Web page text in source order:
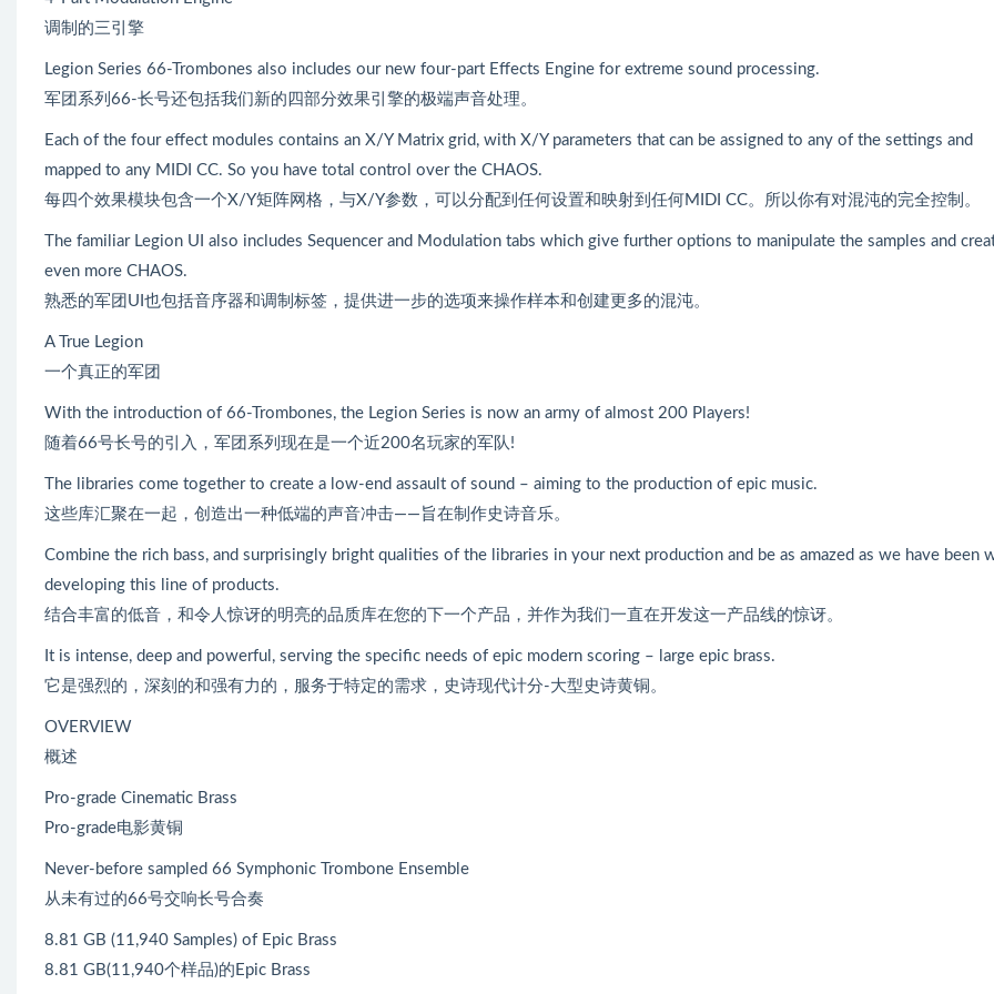
调制的三引擎
Legion Series 66-Trombones also includes our new four-part Effects Engine for extreme sound processing.
军团系列66-长号还包括我们新的四部分效果引擎的极端声音处理。
Each of the four effect modules contains an X/Y Matrix grid, with X/Y parameters that can be assigned to any of the settings and
mapped to any MIDI CC. So you have total control over the CHAOS.
每四个效果模块包含一个X/Y矩阵网格，与X/Y参数，可以分配到任何设置和映射到任何MIDI CC。所以你有对混沌的完全控制。
The familiar Legion UI also includes Sequencer and Modulation tabs which give further options to manipulate the samples and
even more CHAOS.
熟悉的军团UI也包括音序器和调制标签，提供进一步的选项来操作样本和创建更多的混沌。
A True Legion
一个真正的军团
With the introduction of 66-Trombones, the Legion Series is now an army of almost 200 Players!
随着66号长号的引入，军团系列现在是一个近200名玩家的军队!
The libraries come together to create a low-end assault of sound – aiming to the production of epic music.
这些库汇聚在一起，创造出一种低端的声音冲击——旨在制作史诗音乐。
Combine the rich bass, and surprisingly bright qualities of the libraries in your next production and be as amazed as we have been
developing this line of products.
结合丰富的低音，和令人惊讶的明亮的品质库在您的下一个产品，并作为我们一直在开发这一产品线的惊讶。
It is intense, deep and powerful, serving the specific needs of epic modern scoring – large epic brass.
它是强烈的，深刻的和强有力的，服务于特定的需求，史诗现代计分-大型史诗黄铜。
OVERVIEW
概述
Pro-grade Cinematic Brass
Pro-grade电影黄铜
Never-before sampled 66 Symphonic Trombone Ensemble
从未有过的66号交响长号合奏
8.81 GB (11,940 Samples) of Epic Brass
8.81 GB(11,940个样品)的Epic Brass